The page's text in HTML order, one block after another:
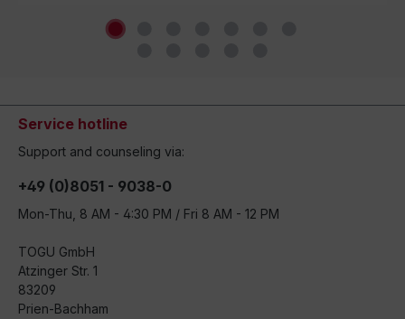
Service hotline
Support and counseling via:
+49 (0)8051 - 9038-0
Mon-Thu, 8 AM - 4:30 PM / Fri 8 AM - 12 PM
TOGU GmbH
Atzinger Str. 1
83209
Prien-Bachham